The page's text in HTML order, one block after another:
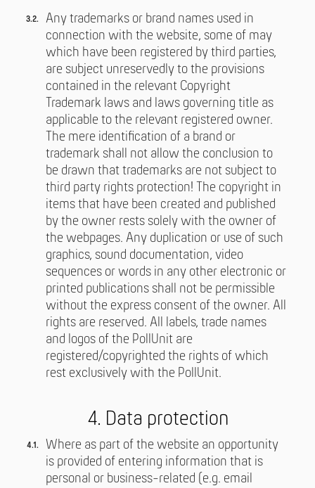
Any trademarks or brand names used in
connection with the website, some of may
which have been registered by third parties,
are subject unreservedly to the provisions
contained in the relevant Copyright
Trademark laws and laws governing title as
applicable to the relevant registered owner.
The mere identification of a brand or
trademark shall not allow the conclusion to
be drawn that trademarks are not subject to
third party rights protection! The copyright in
items that have been created and published
by the owner rests solely with the owner of
the webpages. Any duplication or use of such
graphics, sound documentation, video
sequences or words in any other electronic or
printed publications shall not be permissible
without the express consent of the owner. All
rights are reserved. All labels, trade names
and logos of the PollUnit are
registered/copyrighted the rights of which
rest exclusively with the PollUnit.
4. Data protection
Where as part of the website an opportunity
is provided of entering information that is
personal or business-related (e.g. email